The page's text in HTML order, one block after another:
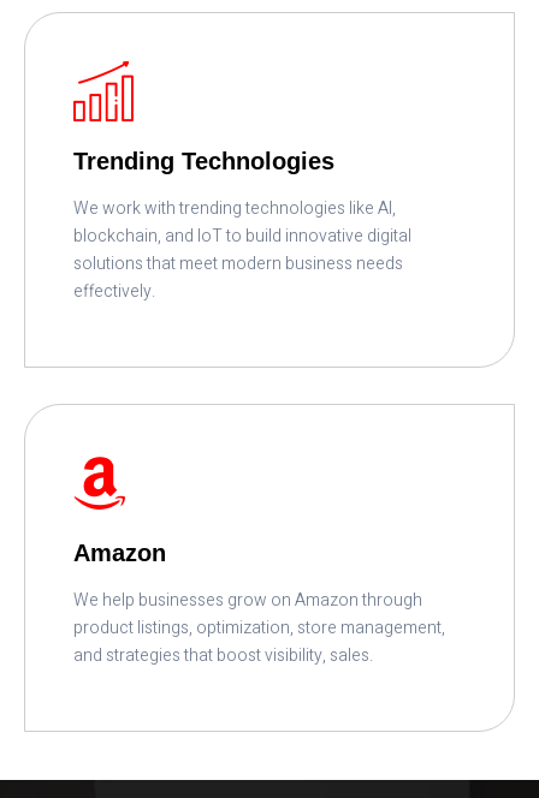
Trending Technologies
We work with trending technologies like AI,
blockchain, and IoT to build innovative digital
solutions that meet modern business needs
effectively.
Amazon
We help businesses grow on Amazon through
product listings, optimization, store management,
and strategies that boost visibility, sales.